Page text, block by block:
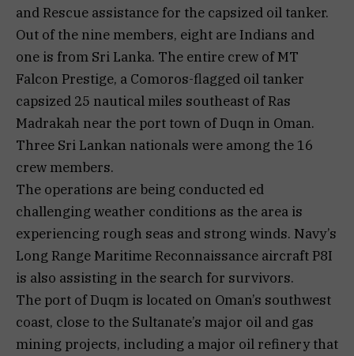
and Rescue assistance for the capsized oil tanker.
Out of the nine members, eight are Indians and
one is from Sri Lanka. The entire crew of MT
Falcon Prestige, a Comoros-flagged oil tanker
capsized 25 nautical miles southeast of Ras
Madrakah near the port town of Duqn in Oman.
Three Sri Lankan nationals were among the 16
crew members.
The operations are being conducted ed
challenging weather conditions as the area is
experiencing rough seas and strong winds. Navy’s
Long Range Maritime Reconnaissance aircraft P8I
is also assisting in the search for survivors.
The port of Duqm is located on Oman’s southwest
coast, close to the Sultanate’s major oil and gas
mining projects, including a major oil refinery that